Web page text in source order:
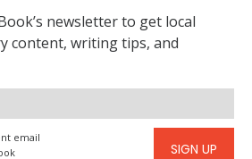
newsletter to get local
content, writing tips, and
email
SIGN UP